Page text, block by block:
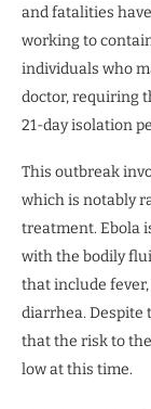
and fatalities
working to
individuals who
doctor, requiring
21-day isolation
This outbreak
which is notably
treatment. Ebola
with the bodily
that include
diarrhea. Despite
that the risk to
low at this time.